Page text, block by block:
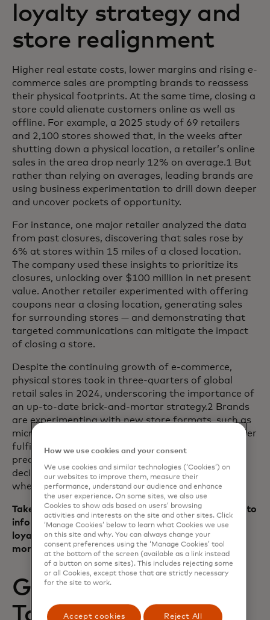
loyalty strategy and
store realignment
Higher real estate costs, lower margins and rising e-
commerce sales are prompting brands to reassess
their physical footprints. At the same time, closing a
store could alienate customers online as well as
offline. For example, a 2025 study of 69 retailers
and 2,100 stores showed that, in the weeks after
shutting down a physical location, a retailer’s online
sales in the area drop nearly 12% on average.1 But
rather than relying on averages, leading brands are
using business experimentation to drill down deeper
and uncover pockets of opportunity.
For instance, one major retailer analyzed the data
from past closures, discovering that sales rose by
6% at stores within 15 miles of a closed location.
The company used these insights to prioritize its
closures, unlocking over $100 million in net present
value. Another retailer experimented with offering
coupons near a closing location, generating sales
for surrounding stores — and demonstrating that
targeted communications can mitigate the impact
of closing a store.
Despite the continuing growth of e-commerce,
physical stores took in three-quarters of global
retail sales in 2024, underscoring the importance of
an up-to-date brick-and-mortar strategy.2 Brands
are experimenting with new store formats, such as
micro-stores, dark stores (used only for online order
fulfillment) and hybrid fulfillment hubs, using
predictive modeling and location-based testing to
decide which locations to close or reformat — and
where to reinvest.
Takeaway: Using data and in-market experiments to
inform storefront strategy can preserve customer
loyalty when repositioning a brand’s brick-and-
mortar presence.
Getting personal —
Tailoring ads for
How we use cookies and your consent
We use cookies and similar technologies (‘Cookies’) on
our websites to improve them, measure their
performance, understand our audience and enhance
the user experience. On some sites, we also use
Cookies to show ads based on users’ browsing
activities and interests on the site and other sites. Click
‘Manage Cookies’ below to learn what Cookies we use
on this site and why. You can always change your
consent preferences using the ‘Manage Cookies’ tool
at the bottom of the screen (available as a link instead
of a button on some sites). This includes rejecting some
or all Cookies, except those that are strictly necessary
for the site to work.
Accept cookies Reject All